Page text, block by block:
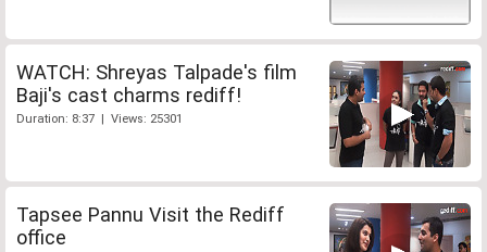
WATCH: Shreyas Talpade's film
Baji's cast charms rediff!
Duration: 8:37 | Views: 25301
Tapsee Pannu Visit the Rediff
office